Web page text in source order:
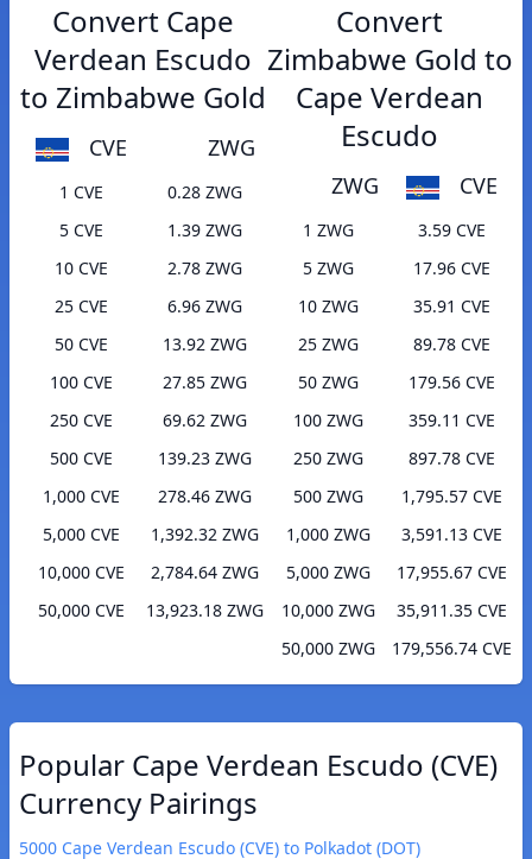
Convert Cape
Verdean Escudo
to Zimbabwe Gold
CVE ZWG
1 CVE
0.28 ZWG
5 CVE
1.39 ZWG
10 CVE
2.78 ZWG
25 CVE
6.96 ZWG
50 CVE
13.92 ZWG
100 CVE
27.85 ZWG
250 CVE
69.62 ZWG
500 CVE
139.23 ZWG
1,000 CVE
278.46 ZWG
5,000 CVE
1,392.32 ZWG
10,000 CVE
2,784.64 ZWG
50,000 CVE
13,923.18 ZWG
Convert
Zimbabwe Gold to
Cape Verdean
Escudo
ZWG CVE
1 ZWG
3.59 CVE
5 ZWG
17.96 CVE
10 ZWG
35.91 CVE
25 ZWG
89.78 CVE
50 ZWG
179.56 CVE
100 ZWG
359.11 CVE
250 ZWG
897.78 CVE
500 ZWG
1,795.57 CVE
1,000 ZWG
3,591.13 CVE
5,000 ZWG
17,955.67 CVE
10,000 ZWG
35,911.35 CVE
50,000 ZWG
179,556.74 CVE
Popular Cape Verdean Escudo (CVE)
Currency Pairings
5000 Cape Verdean Escudo (CVE) to Polkadot (DOT)